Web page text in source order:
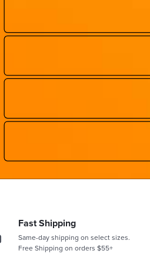
Fast Shipping
Same-day shipping on select sizes.
Free Shipping on orders $55+